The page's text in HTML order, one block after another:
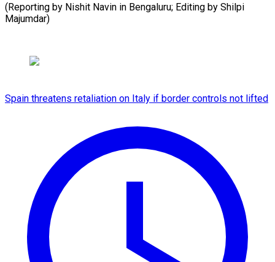
(Reporting by Nishit Navin in Bengaluru; Editing by ​Shilpi
Majumdar)
Spain threatens retaliation on Italy if border controls not lifted